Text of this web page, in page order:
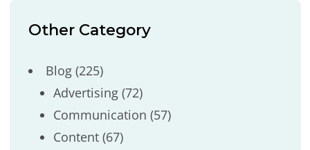
Other Category
Blog(225)
Advertising(72)
Communication (57)
Content(67)